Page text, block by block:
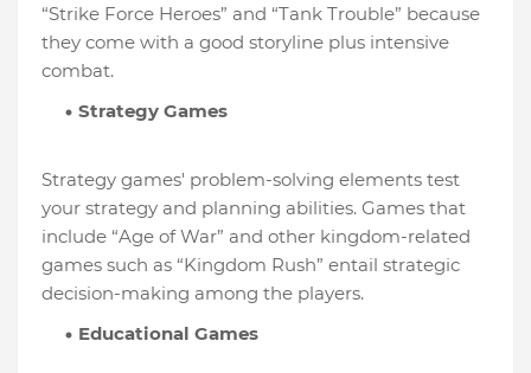
“Strike Force Heroes” and “Tank Trouble” because
they come with a good storyline plus intensive
combat.
Strategy Games
Strategy games' problem-solving elements test
your strategy and planning abilities. Games that
include “Age of War” and other kingdom-related
games such as “Kingdom Rush” entail strategic
decision-making among the players.
Educational Games